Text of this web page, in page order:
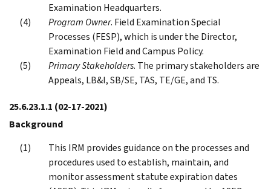
Examination Headquarters.
Program Owner. Field Examination Special
Processes (FESP), which is under the Director,
Examination Field and Campus Policy.
Primary Stakeholders. The primary stakeholders are
Appeals, LB&I, SB/SE, TAS, TE/GE, and TS.
25.6.23.1.1 (02-17-2021)
Background
This IRM provides guidance on the processes and
procedures used to establish, maintain, and
monitor assessment statute expiration dates